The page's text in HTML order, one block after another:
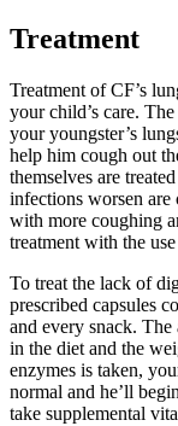
Treatment
Treatment of CF’s
your child’s care.
your youngster’s
help him cough out
themselves are
infections worsen are
with more coughing
treatment with the
To treat the lack of
prescribed capsules
and every snack.
in the diet and the
enzymes is taken,
normal and he’ll
take supplemental